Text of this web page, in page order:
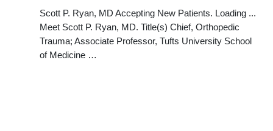
Scott P. Ryan, MD Accepting New Patients. Loading ...
Meet Scott P. Ryan, MD. Title(s) Chief, Orthopedic
Trauma; Associate Professor, Tufts University School
of Medicine …